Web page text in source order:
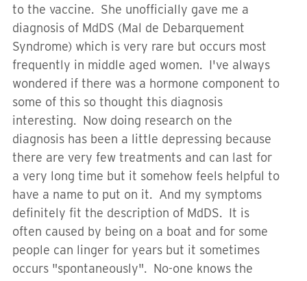
to the vaccine. She unofficially gave me a
diagnosis of MdDS (Mal de Debarquement
Syndrome) which is very rare but occurs most
frequently in middle aged women. I've always
wondered if there was a hormone component to
some of this so thought this diagnosis
interesting. Now doing research on the
diagnosis has been a little depressing because
there are very few treatments and can last for
a very long time but it somehow feels helpful to
have a name to put on it. And my symptoms
definitely fit the description of MdDS. It is
often caused by being on a boat and for some
people can linger for years but it sometimes
occurs "spontaneously". No-one knows the